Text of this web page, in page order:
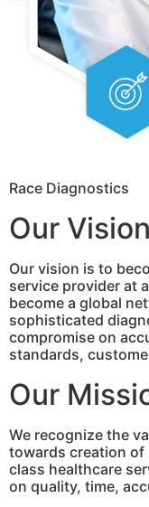
Race Diagnostics
Our Vision
Our vision is to
service provider at
become a global
sophisticated
compromise on
standards,
Our
We recognize the
towards creation of
class healthcare
on quality, time,